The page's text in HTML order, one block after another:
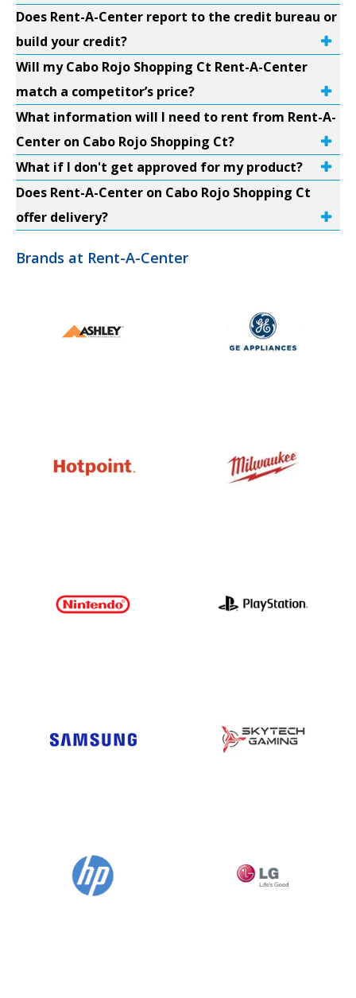
Does Rent-A-Center report to the credit bureau or
build your credit?
Will my Cabo Rojo Shopping Ct Rent-A-Center
match a competitor’s price?
What information will I need to rent from Rent-A-
Center on Cabo Rojo Shopping Ct?
What if I don't get approved for my product?
Does Rent-A-Center on Cabo Rojo Shopping Ct
offer delivery?
Brands at Rent-A-Center